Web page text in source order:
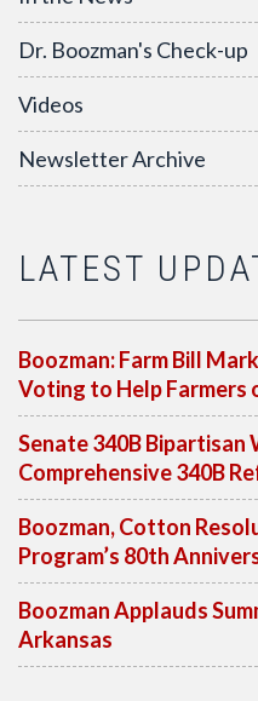
Dr. Boozman's Check-up
Videos
Newsletter Archive
LATEST
Boozman: Farm Bill
Voting to Help Farmers
Senate 340B
Comprehensive 340B
Boozman, Cotton
Program’s 80th
Boozman Applauds
Arkansas